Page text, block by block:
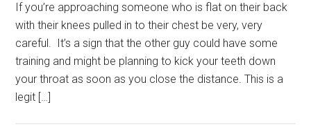
If you’re approaching someone who is flat on their back
with their knees pulled in to their chest be very, very
careful. It’s a sign that the other guy could have some
training and might be planning to kick your teeth down
your throat as soon as you close the distance. This is a
legit […]